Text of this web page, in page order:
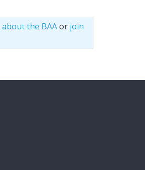
about the BAAor join